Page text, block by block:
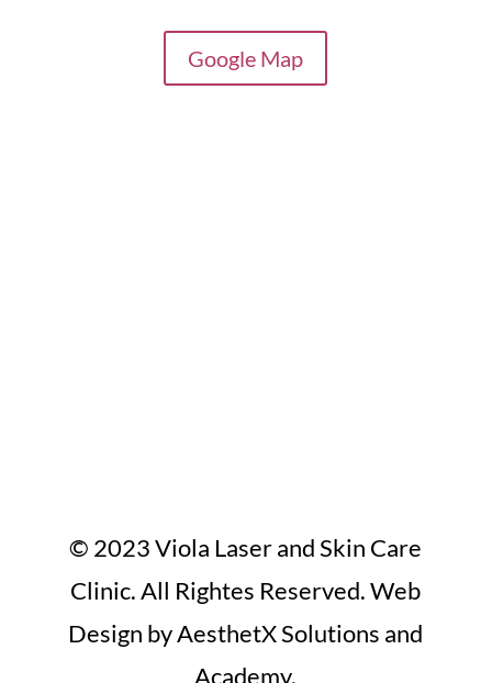
Google Map
© 2023 Viola Laser and Skin Care
Clinic. All Rightes Reserved. Web
Design by AesthetX Solutions and
Academy.